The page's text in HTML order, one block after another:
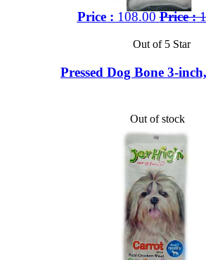
Price : 108.00 Price :
Out of 5 Star
Pressed Dog Bone 3-
Out of stock